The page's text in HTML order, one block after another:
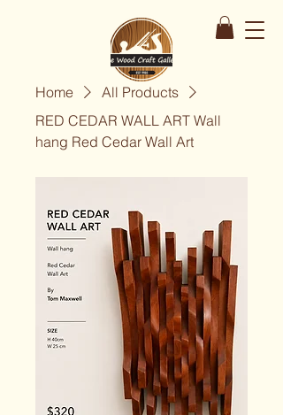
Home
All Products
RED CEDAR WALL ART Wall
hang Red Cedar Wall Art